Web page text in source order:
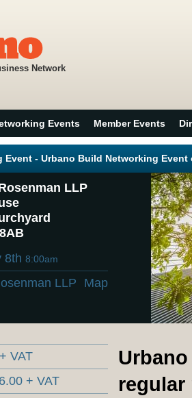
Network
Events Member Events
Event - Urbano Build Networking Event
LLP
8th 8:00am
LLP Map
VAT
+ VAT